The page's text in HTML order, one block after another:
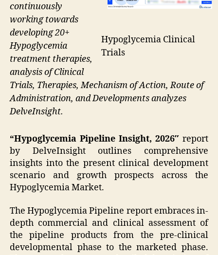
Hypoglycemia Clinical
Trials
continuously
working towards
developing 20+
Hypoglycemia
treatment therapies,
analysis of Clinical
Trials, Therapies, Mechanism of Action, Route of
Administration, and Developments analyzes
DelveInsight.
“Hypoglycemia Pipeline Insight, 2026″ report
by DelveInsight outlines comprehensive
insights into the present clinical development
scenario and growth prospects across the
Hypoglycemia Market.
The Hypoglycemia Pipeline report embraces in-
depth commercial and clinical assessment of
the pipeline products from the pre-clinical
developmental phase to the marketed phase.